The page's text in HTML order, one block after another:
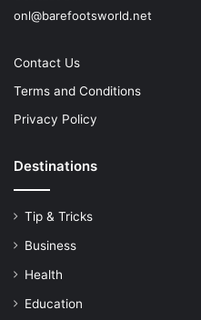
onl@barefootsworld.net
Contact Us
Terms and Conditions
Privacy Policy
Destinations
Tip & Tricks
Business
Health
Education